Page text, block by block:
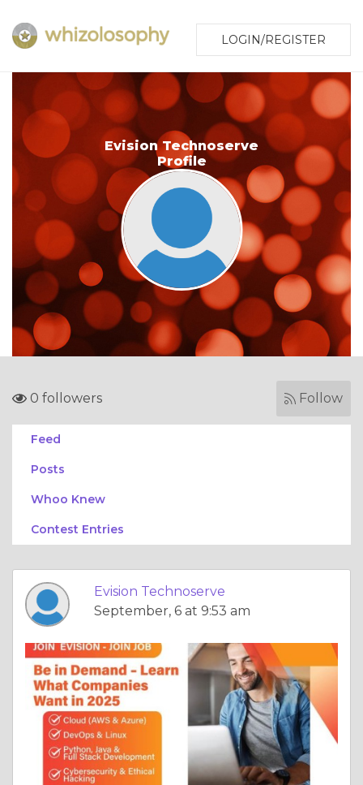
LOGIN/REGISTER
Evision Technoserve
Profile
0 followers Follow
Feed
Posts
Whoo Knew
Contest Entries
Evision Technoserve
September, 6 at 9:53 am